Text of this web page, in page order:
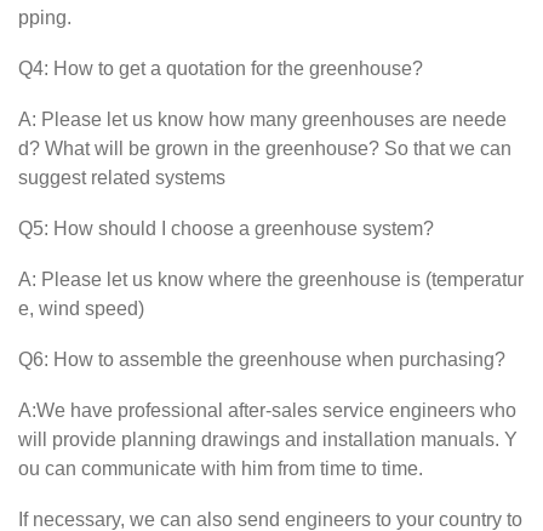
pping.
Q4: How to get a quotation for the greenhouse?
A: Please let us know how many greenhouses are neede
d? What will be grown in the greenhouse? So that we can
suggest related systems
Q5: How should I choose a greenhouse system?
A: Please let us know where the greenhouse is (temperatur
e, wind speed)
Q6: How to assemble the greenhouse when purchasing?
A:We have professional after-sales service engineers who
will provide planning drawings and installation manuals. Y
ou can communicate with him from time to time.
If necessary, we can also send engineers to your country to